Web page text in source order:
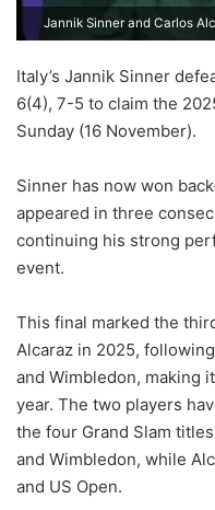
Jannik Sinner and Carlos
Italy’s Jannik Sinner
6(4), 7-5 to claim the
Sunday (16 November).
Sinner has now won
appeared in three
continuing his strong
event.
This final marked the
Alcaraz in 2025,
and Wimbledon, making
year. The two players
the four Grand Slam
and Wimbledon, while
and US Open.